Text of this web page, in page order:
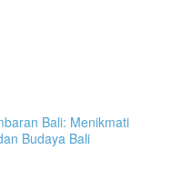
Bali: Menikmati
Budaya Bali